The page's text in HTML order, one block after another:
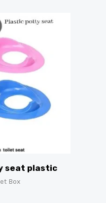
seat plastic
Box